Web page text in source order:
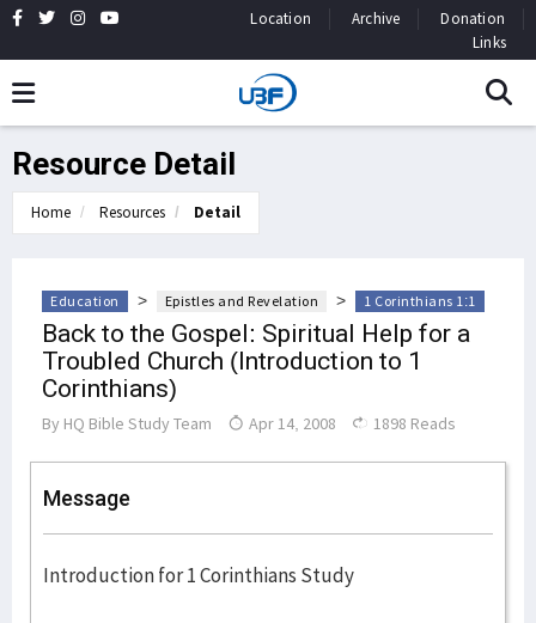
Location Archive
Donation
Links
Resource Detail
Home Resources Detail
Education > Epistles and Revelation > 1 Corinthians 1:1
Back to the Gospel: Spiritual Help for a
Troubled Church (Introduction to 1
Corinthians)
By HQ Bible Study Team Apr 14, 2008 1898 Reads
Message
Introduction for 1 Corinthians Study